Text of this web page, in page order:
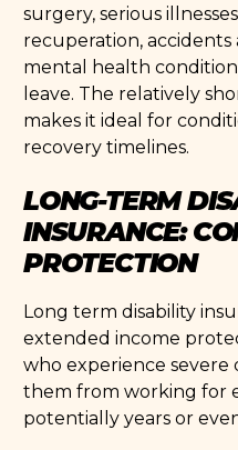
surgery, serious
recuperation, accidents
mental health
leave. The relatively
makes it ideal for
recovery timelines.
LONG-TERM
INSURANCE:
PROTECTION
Long term disability
extended income
who experience severe
them from working for
potentially years or